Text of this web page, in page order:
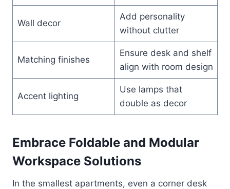
Wall decor
Add personality
without clutter
Matching finishes
Ensure desk and shelf
align with room design
Accent lighting
Use lamps that
double as decor
Embrace Foldable and Modular
Workspace Solutions
In the smallest apartments, even a corner desk